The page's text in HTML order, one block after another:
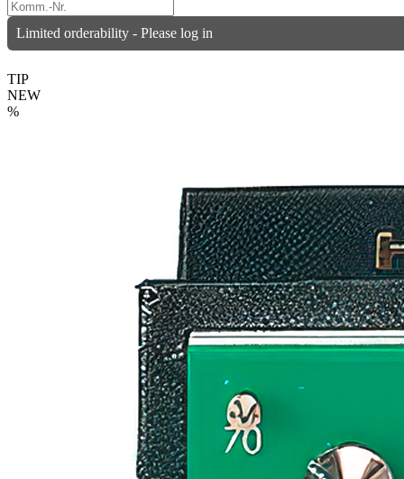
Limited orderability - Please log in
TIP
NEW
%